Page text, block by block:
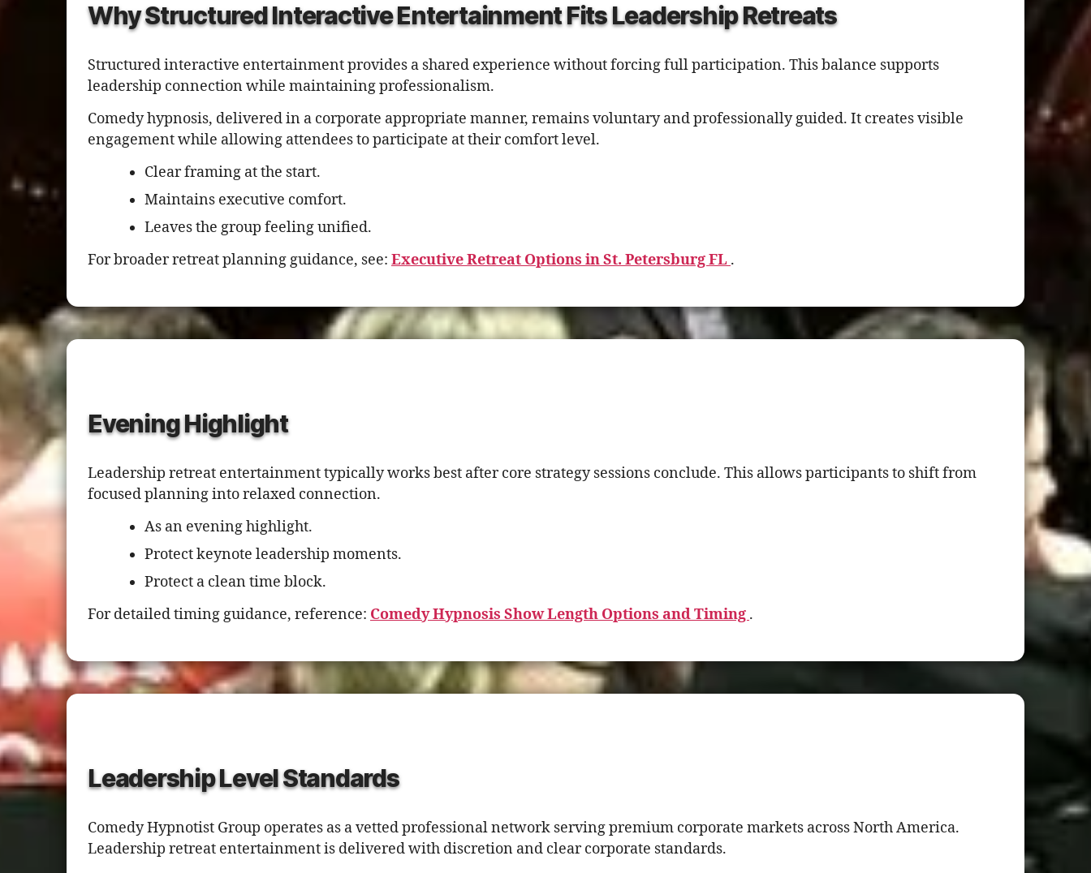
Why Structured Interactive Entertainment Fits Leadership Retreats
Structured interactive entertainment provides a shared experience without forcing full participation. This balance supports
leadership connection while maintaining professionalism.
Comedy hypnosis, delivered in a corporate appropriate manner, remains voluntary and professionally guided. It creates visible
engagement while allowing attendees to participate at their comfort level.
Clear framing at the start.
Maintains executive comfort.
Leaves the group feeling unified.
For broader retreat planning guidance, see: Executive Retreat Options in St. Petersburg FL .
Evening Highlight
Leadership retreat entertainment typically works best after core strategy sessions conclude. This allows participants to shift from
focused planning into relaxed connection.
As an evening highlight.
Protect keynote leadership moments.
Protect a clean time block.
For detailed timing guidance, reference: Comedy Hypnosis Show Length Options and Timing .
Leadership Level Standards
Comedy Hypnotist Group operates as a vetted professional network serving premium corporate markets across North America.
Leadership retreat entertainment is delivered with discretion and clear corporate standards.